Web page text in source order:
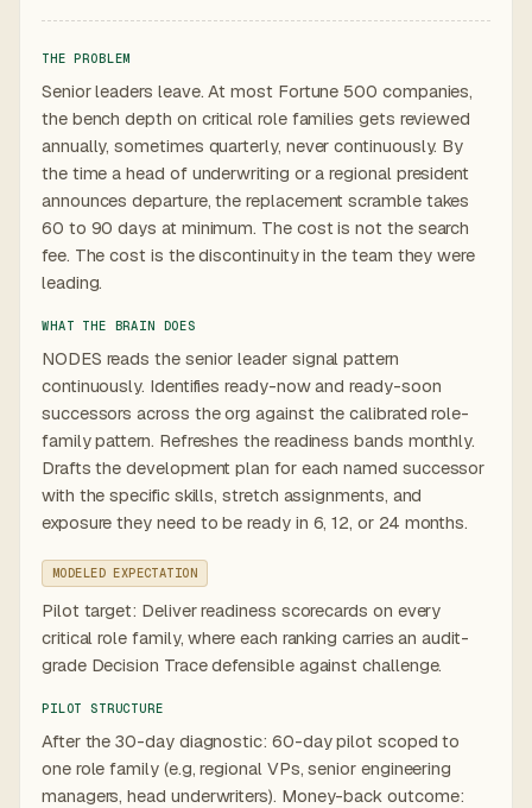
THE PROBLEM
Senior leaders leave. At most Fortune 500 companies,
the bench depth on critical role families gets reviewed
annually, sometimes quarterly, never continuously. By
the time a head of underwriting or a regional president
announces departure, the replacement scramble takes
60 to 90 days at minimum. The cost is not the search
fee. The cost is the discontinuity in the team they were
leading.
WHAT THE BRAIN DOES
NODES reads the senior leader signal pattern
continuously. Identifies ready-now and ready-soon
successors across the org against the calibrated role-
family pattern. Refreshes the readiness bands monthly.
Drafts the development plan for each named successor
with the specific skills, stretch assignments, and
exposure they need to be ready in 6, 12, or 24 months.
MODELED EXPECTATION
Pilot target: Deliver readiness scorecards on every
critical role family, where each ranking carries an audit-
grade Decision Trace defensible against challenge.
PILOT STRUCTURE
After the 30-day diagnostic: 60-day pilot scoped to
one role family (e.g, regional VPs, senior engineering
managers, head underwriters). Money-back outcome: